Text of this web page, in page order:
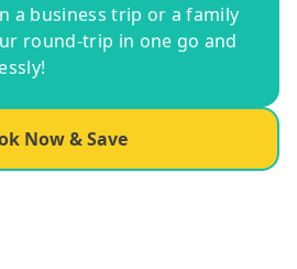
a business trip or a family
round-trip in one go and
Now & Save